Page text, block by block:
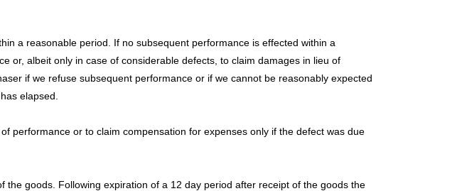
a reasonable period. If no subsequent performance is effected within a
or, albeit only in case of considerable defects, to claim damages in lieu of
if we refuse subsequent performance or if we cannot be reasonably expected
elapsed.
performance or to claim compensation for expenses only if the defect was due
goods. Following expiration of a 12 day period after receipt of the goods the